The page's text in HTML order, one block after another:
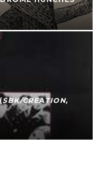
SBK/CREATION,